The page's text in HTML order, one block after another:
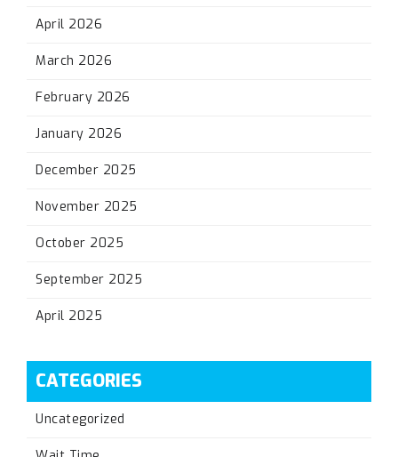
April 2026
March 2026
February 2026
January 2026
December 2025
November 2025
October 2025
September 2025
April 2025
CATEGORIES
Uncategorized